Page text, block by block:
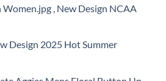
, New Design NCAA
Design 2025 Hot Summer